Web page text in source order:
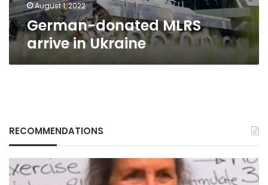
August 1, 2022
German-donated MLRS
arrive in Ukraine
RECOMMENDATIONS